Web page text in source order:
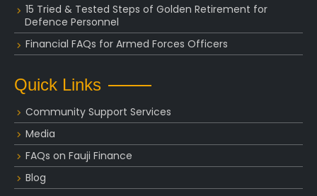
15 Tried & Tested Steps of Golden Retirement for
Defence Personnel
Financial FAQs for Armed Forces Officers
Quick Links
Community Support Services
Media
FAQs on Fauji Finance
Blog